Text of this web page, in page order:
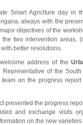
Smart Agriclture day in
always with the
objectives of the
two intervention areas,
better resolutions.
address of the
Representative of the
on the progress
presented the progress
and exchange visits
on the new